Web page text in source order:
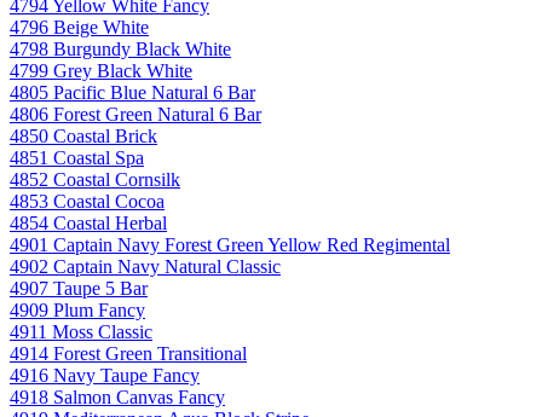
4794 Yellow White Fancy
4796 Beige White
4798 Burgundy Black White
4799 Grey Black White
4805 Pacific Blue Natural 6 Bar
4806 Forest Green Natural 6 Bar
4850 Coastal Brick
4851 Coastal Spa
4852 Coastal Cornsilk
4853 Coastal Cocoa
4854 Coastal Herbal
4901 Captain Navy Forest Green Yellow Red Regimental
4902 Captain Navy Natural Classic
4907 Taupe 5 Bar
4909 Plum Fancy
4911 Moss Classic
4914 Forest Green Transitional
4916 Navy Taupe Fancy
4918 Salmon Canvas Fancy